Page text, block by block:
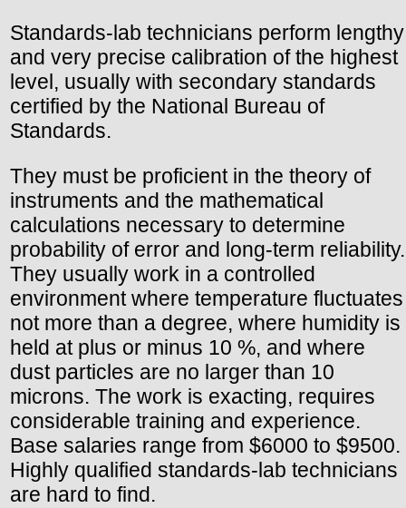
Standards-lab technicians perform lengthy
and very precise calibration of the highest
level, usually with secondary standards
certified by the National Bureau of
Standards.
They must be proficient in the theory of
instruments and the mathematical
calculations necessary to determine
probability of error and long-term reliability.
They usually work in a controlled
environment where temperature fluctuates
not more than a degree, where humidity is
held at plus or minus 10 %, and where
dust particles are no larger than 10
microns. The work is exacting, requires
considerable training and experience.
Base salaries range from $6000 to $9500.
Highly qualified standards-lab technicians
are hard to find.